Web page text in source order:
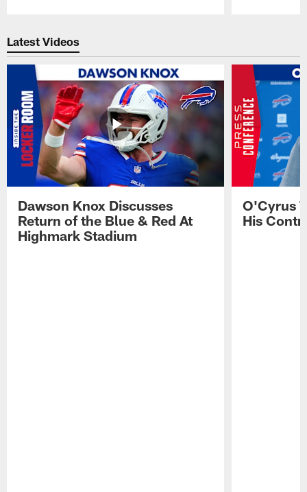
Latest Videos
Dawson Knox Discusses
Return of the Blue & Red At
Highmark Stadium
O'Cyrus
His